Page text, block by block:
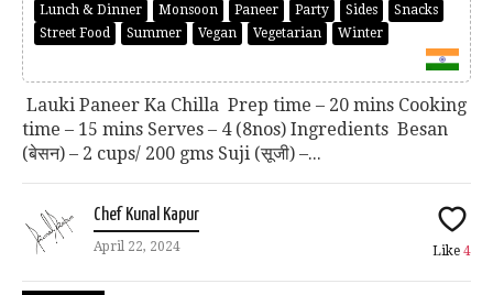
Lunch & Dinner
Monsoon Paneer Party Sides
Snacks
Street Food
Summer Vegan Vegetarian Winter
Lauki Paneer Ka Chilla Prep time – 20 mins Cooking
time – 15 mins Serves – 4 (8nos) Ingredients Besan
(बेसन) – 2 cups/ 200 gms Suji (सूजी) –...
Chef Kunal Kapur
April 22, 2024 Like 4